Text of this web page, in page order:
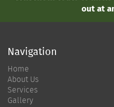
out at
Navigation
Home
About Us
Services
Gallery